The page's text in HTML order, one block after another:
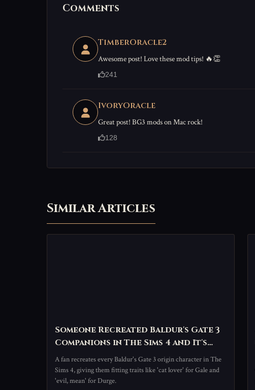
Comments
TimberOracle2
Awesome post! Love these mod tips! 🔥👏
241
IvoryOracle
Great post! BG3 mods on Mac rock!
128
Similar Articles
Someone Recreated Baldur's Gate 3
Companions in The Sims 4 and It's
Perfectly Chaotic
A fan recreates every Baldur's Gate 3 origin character in The
Sims 4, giving them fitting traits like 'cat lover' for Gale and
'evil, mean' for Durge.